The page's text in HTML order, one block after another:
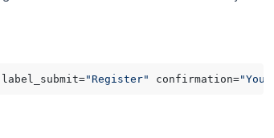
label_submit="Register" confirmation=